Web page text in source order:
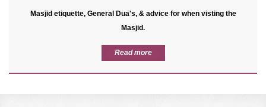
Masjid etiquette, General Dua's, & advice for when visting the
Masjid.
Read more